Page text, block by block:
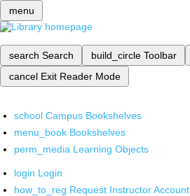
menu
search Search build_circle Toolbar
cancel Exit Reader Mode
school Campus Bookshelves
menu_book Bookshelves
perm_media Learning Objects
login Login
how_to_reg Request Instructor Account